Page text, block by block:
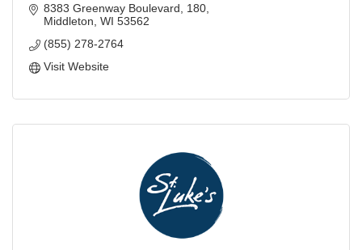
8383 Greenway Boulevard
180
Middleton WI 53562
(855) 278-2764
Visit Website